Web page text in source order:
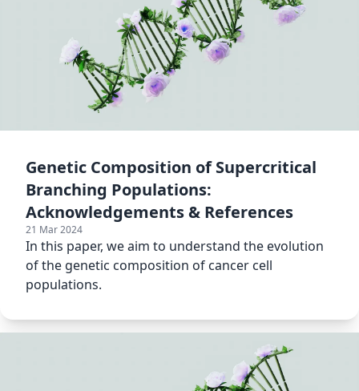
Genetic Composition of Supercritical
Branching Populations:
Acknowledgements & References
21 Mar 2024
In this paper, we aim to understand the evolution
of the genetic composition of cancer cell
populations.